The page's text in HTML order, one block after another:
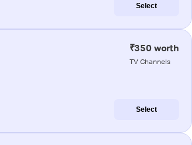
Select
₹350 worth
TV Channels
Select